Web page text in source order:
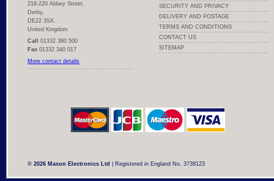
218-220 Abbey Street,
Derby,
DE22 3SX.
United Kingdom
Call
01332 380 500
Fax 01332 340 017
More contact details
SECURITY AND PRIVACY
DELIVERY AND POSTAGE
TERMS AND CONDITIONS
CONTACT US
SITEMAP
© 2026 Mason Electronics Ltd | Registered in England No. 3738123